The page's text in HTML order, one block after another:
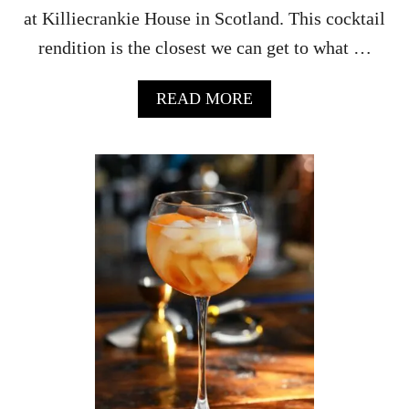
I
P
at Killiecrankie House in Scotland. This cocktail
rendition is the closest we can get to what …
READ MORE
B
U
T
O
R
A
N
G
E
P
U
N
C
H
–